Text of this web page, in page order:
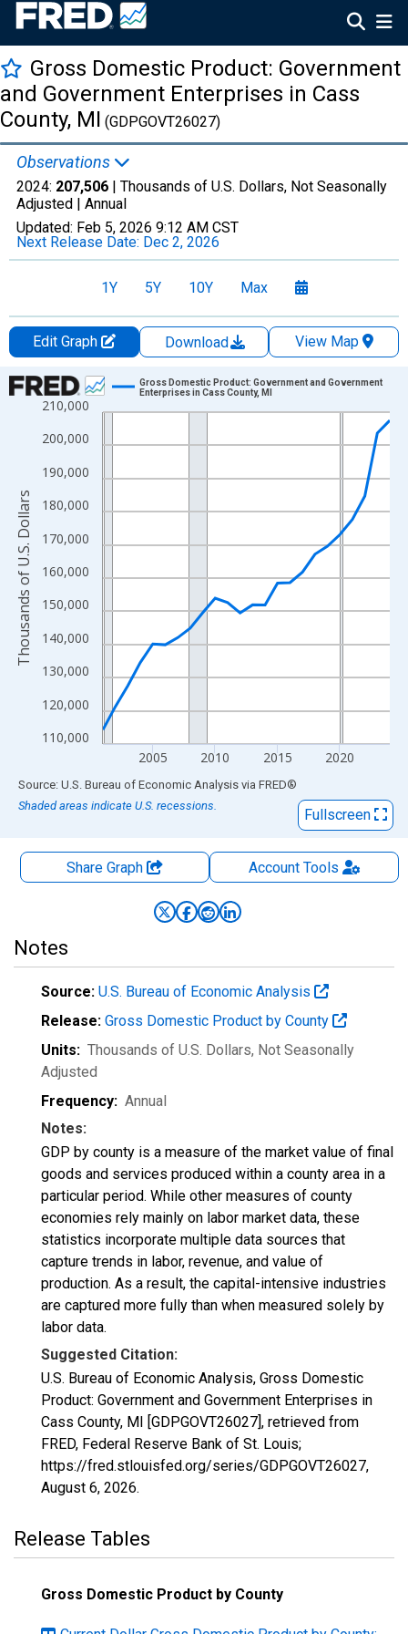
Gross Domestic Product: Government
and Government Enterprises in Cass
County, MI (GDPGOVT26027)
Observations
2024: 207,506 | Thousands of U.S. Dollars, Not Seasonally
Adjusted | Annual
Updated: Feb 5, 2026 9:12 AM CST
Next Release Date: Dec 2, 2026
1Y 5Y 10Y Max
Edit Graph Download
View Map
Chart
Line chart with 24 data points.
View as data table, Chart
The chart has 1 X axis displaying xAxis. Data ranges from
The chart has 2 Y axes displaying Thousands of U.S. Dollars
110,000
120,000
130,000
140,000
150,000
160,000
170,000
180,000
190,000
200,000
210,000
2005 2010 2015 2020
Gross Domestic Product: Government and Government
Enterprises in Cass County, MI
Thousands of U.S. Dollars
End of interactive chart.
Source: U.S. Bureau of Economic Analysis via FRED®
Shaded areas indicate U.S. recessions.
Fullscreen
Share Graph AccountTools
Notes
Source: U.S. Bureau of Economic Analysis
Release: Gross Domestic Product by County
Units: Thousands of U.S. Dollars, Not Seasonally
Adjusted
Frequency: Annual
Notes:
GDP by county is a measure of the market value of final
goods and services produced within a county area in a
particular period. While other measures of county
economies rely mainly on labor market data, these
statistics incorporate multiple data sources that
capture trends in labor, revenue, and value of
production. As a result, the capital-intensive industries
are captured more fully than when measured solely by
labor data.
Suggested Citation:
U.S. Bureau of Economic Analysis, Gross Domestic
Product: Government and Government Enterprises in
Cass County, MI [GDPGOVT26027], retrieved from
FRED, Federal Reserve Bank of St. Louis;
https://fred.stlouisfed.org/series/GDPGOVT26027,
August 6, 2026.
Release Tables
Gross Domestic Product by County